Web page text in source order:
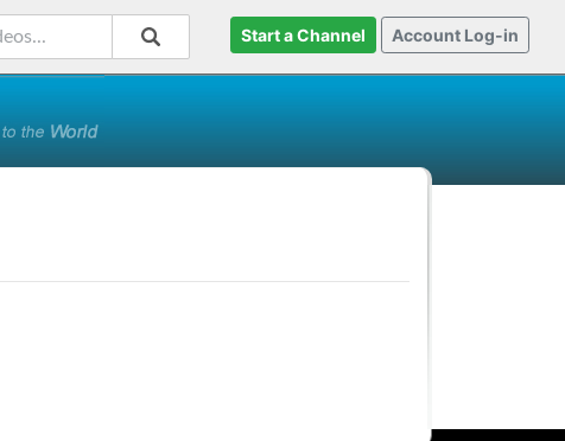
Start a Channel Account Log-in